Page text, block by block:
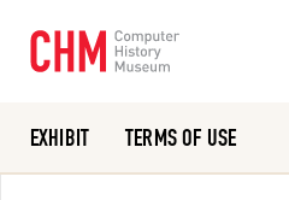
EXHIBIT TERMS OF USE